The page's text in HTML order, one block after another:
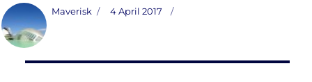
t
o
d
o
t
t
e
r
k t n i d
s
b e
Author
Maverisk
Posted
4 April 2017